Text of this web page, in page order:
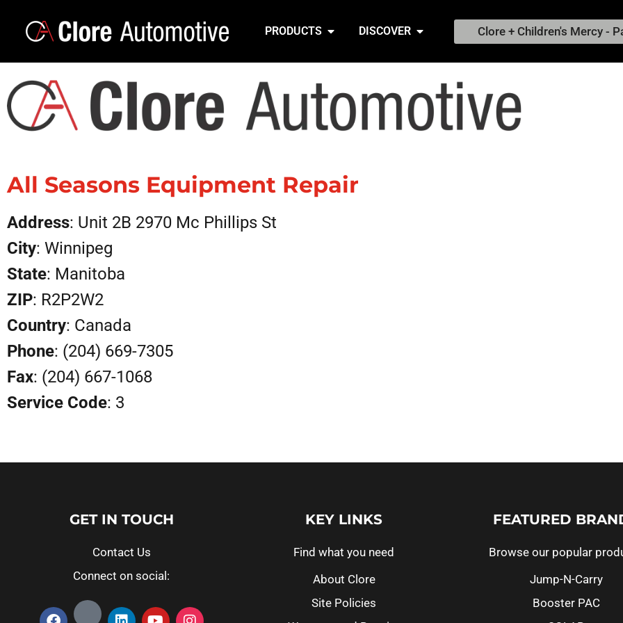
PRODUCTS DISCOVER Clore + Children's Mercy -
All Seasons Equipment Repair
Address: Unit 2B 2970 Mc Phillips St
City: Winnipeg
State: Manitoba
ZIP: R2P2W2
Country: Canada
Phone: (204) 669-7305
Fax: (204) 667-1068
Service Code: 3
GET IN TOUCH
Contact Us
Connect on social:
KEY LINKS
Find what you need
About Clore
Site Policies
FEATURED
Browse our popular
Jump-N-Carry
Booster PAC